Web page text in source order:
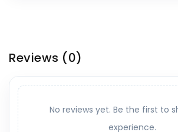
Reviews (0)
No reviews yet. Be the first to
experience.